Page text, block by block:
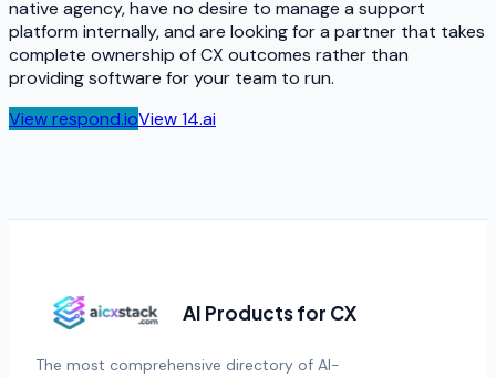
native agency, have no desire to manage a support
platform internally, and are looking for a partner that takes
complete ownership of CX outcomes rather than
providing software for your team to run.
Viewrespond.ioView14.ai
AI Products for CX
The most comprehensive directory of AI-